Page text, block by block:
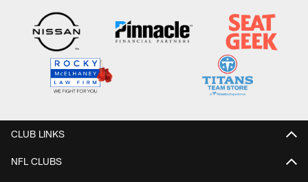
CLUB LINKS
NFL CLUBS